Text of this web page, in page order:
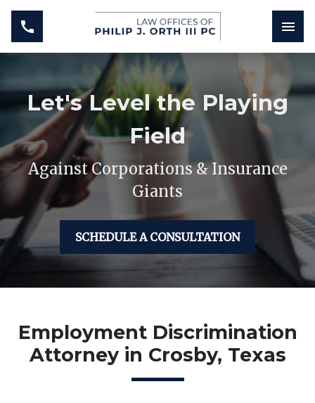
Let's Level the Playing
Field
Against Corporations & Insurance
Giants
SCHEDULE A CONSULTATION
Employment Discrimination
Attorney in Crosby, Texas